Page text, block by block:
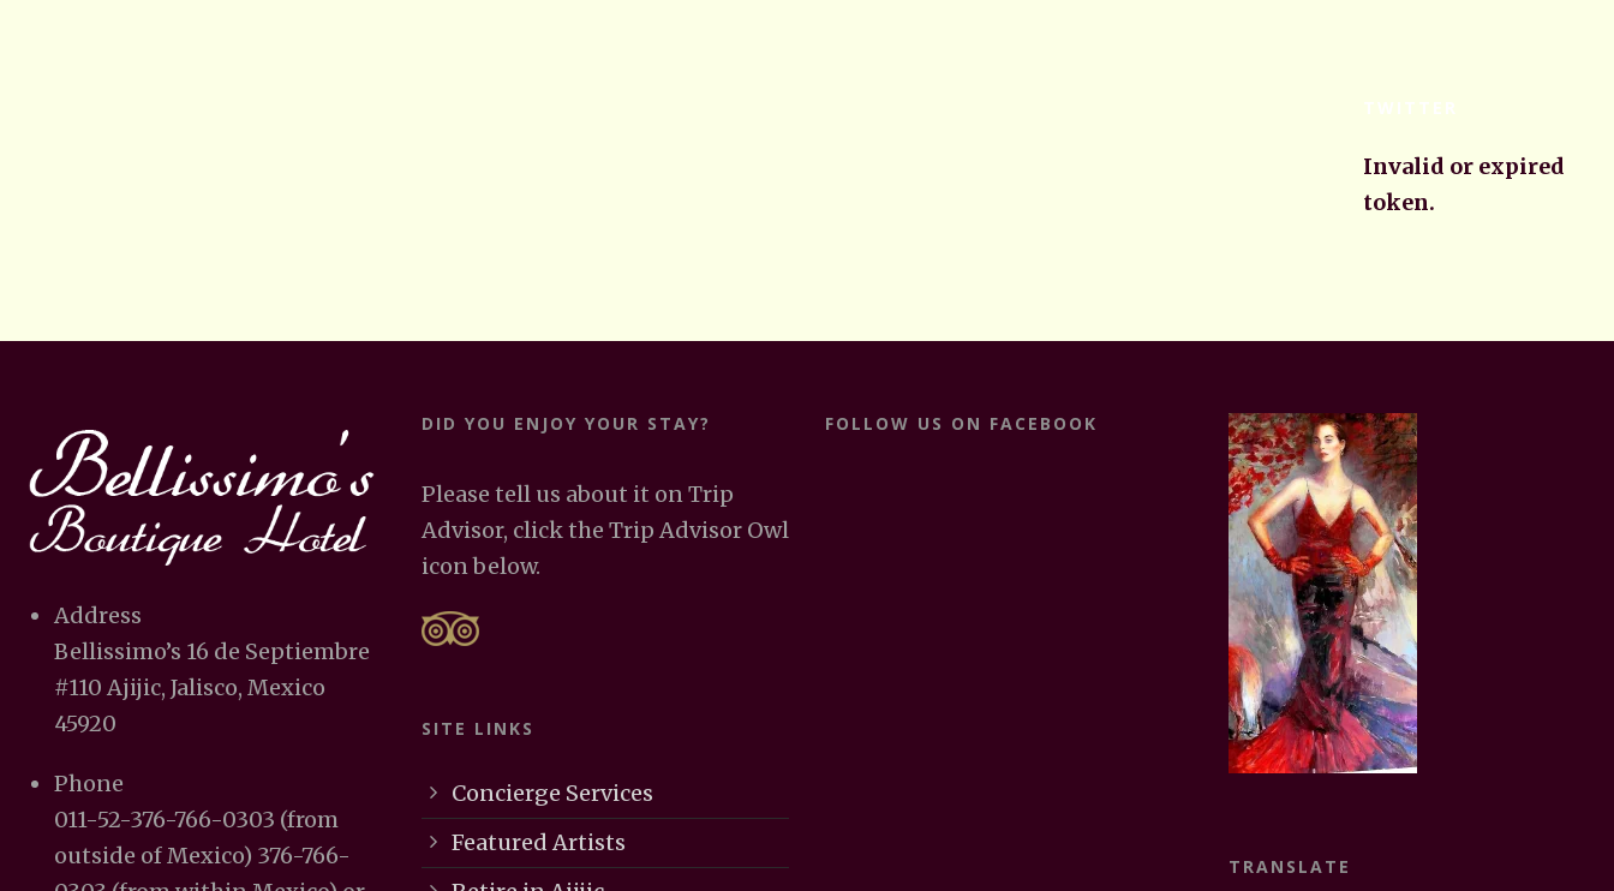
TWITTER
Invalid or expired
token.
Address
Bellissimo’s 16 de Septiembre
#110 Ajijic, Jalisco, Mexico
45920
Phone
011-52-376-766-0303 (from
outside of Mexico) 376-766-
DID YOU ENJOY YOUR STAY?
Please tell us about it on Trip
Advisor, click the Trip Advisor Owl
icon below.
SITE LINKS
Concierge Services
Featured Artists
FOLLOW US ON FACEBOOK
TRANSLATE